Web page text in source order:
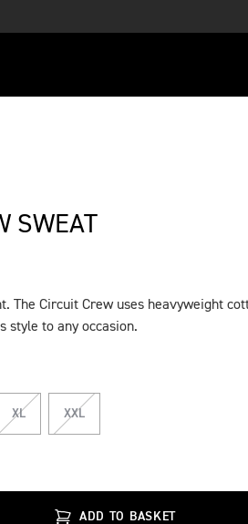
SWEAT
The Circuit Crew uses heavyweight
style to any occasion.
XL XXL
ADD TO BASKET